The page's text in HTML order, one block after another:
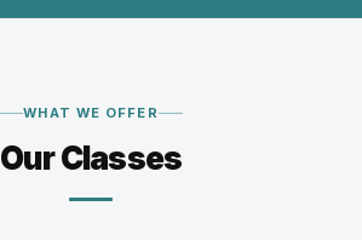
WHAT WE OFFER
Our Classes